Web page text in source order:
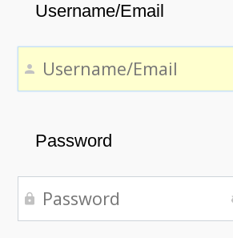
Username/Email
Password